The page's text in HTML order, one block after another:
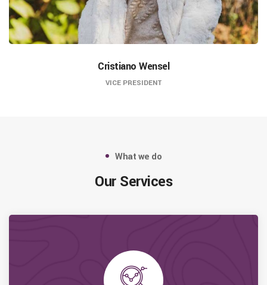
Cristiano Wensel
VICE PRESIDENT
What we do
Our Services